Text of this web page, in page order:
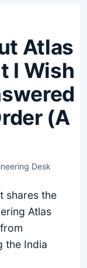
Atlas
I Wish
(A
Desk
shares the
Atlas
the India